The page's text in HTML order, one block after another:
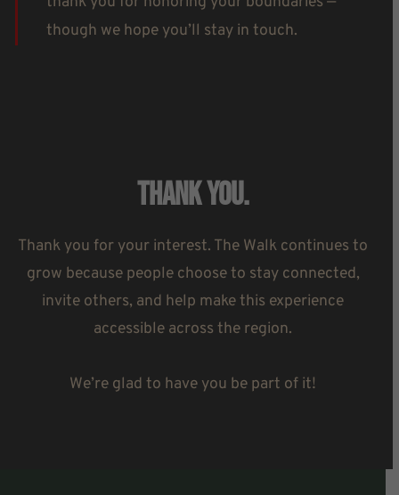
though we hope you’ll stay in touch.
Thank You.
Thank you for your interest. The Walk continues to
grow because people choose to stay connected,
invite others, and help make this experience
accessible across the region.
We’re glad to have you be part of it!